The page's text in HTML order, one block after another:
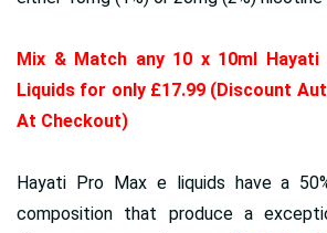
Mix & Match any 10 x 10ml
Liquids for only £17.99 (Discount
At Checkout)
Hayati Pro Max e liquids have a
composition that produce a